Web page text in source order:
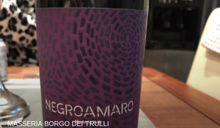
MASSERIA BORGO DEI TRULLI